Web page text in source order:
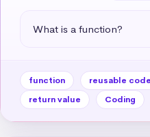
What is a function?
function reusable code
return value
Coding